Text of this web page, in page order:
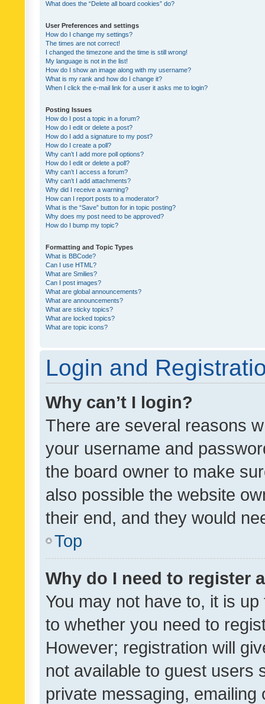
What does the “Delete all board cookies” do?
User Preferences and settings
How do I change my settings?
The times are not correct!
I changed the timezone and the time is still wrong!
My language is not in the list!
How do I show an image along with my username?
What is my rank and how do I change it?
When I click the e-mail link for a user it asks me to login?
Posting Issues
How do I post a topic in a forum?
How do I edit or delete a post?
How do I add a signature to my post?
How do I create a poll?
Why can’t I add more poll options?
How do I edit or delete a poll?
Why can’t I access a forum?
Why can’t I add attachments?
Why did I receive a warning?
How can I report posts to a moderator?
What is the “Save” button for in topic posting?
Why does my post need to be approved?
How do I bump my topic?
Formatting and Topic Types
What is BBCode?
Can I use HTML?
What are Smilies?
Can I post images?
What are global announcements?
What are announcements?
What are sticky topics?
What are locked topics?
What are topic icons?
Login and
Why can’t I login?
There are several reasons
your username and
the board owner to make
also possible the website
their end, and they would
Top
Why do I need to register
You may not have to, it is
to whether you need to
However; registration will
not available to guest users
private messaging,